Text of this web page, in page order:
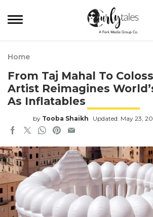
Home
From Taj Mahal To
Artist Reimagines
As Inflatables
by Tooba Shaikh Updated: May 23,